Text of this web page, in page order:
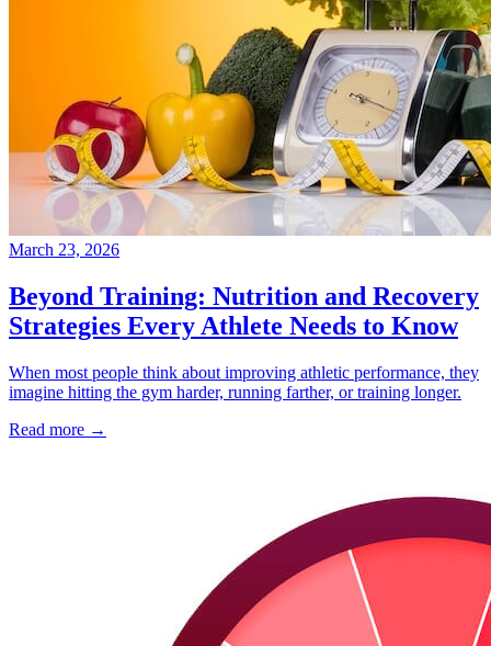
March 23, 2026
Beyond Training: Nutrition and Recovery
Strategies Every Athlete Needs to Know
When most people think about improving athletic performance, they
imagine hitting the gym harder, running farther, or training longer.
Read more →